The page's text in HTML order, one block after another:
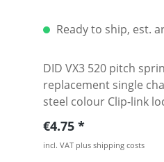
Ready to ship, est.
DID VX3 520 pitch
replacement single
steel colour Clip-link
locking the DID 520
520VX3 Link type:
size: 520 / Teilung 5/8''
Regular price:
€4.75
incl. VAT plus shipping costs